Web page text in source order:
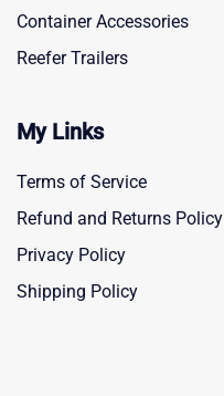
Container Accessories
Reefer Trailers
My Links
Terms of Service
Refund and Returns Policy
Privacy Policy
Shipping Policy